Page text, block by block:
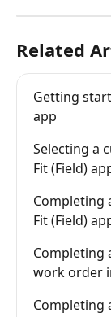
Related
Getting
app
Selecting a
Fit (Field)
Completing
Fit (Field)
Completing
work order
Completing